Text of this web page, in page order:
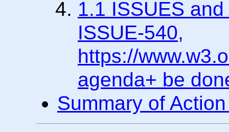
1.1 ISSUES
ISSUE-540,
https://
agenda+ be
Summary of